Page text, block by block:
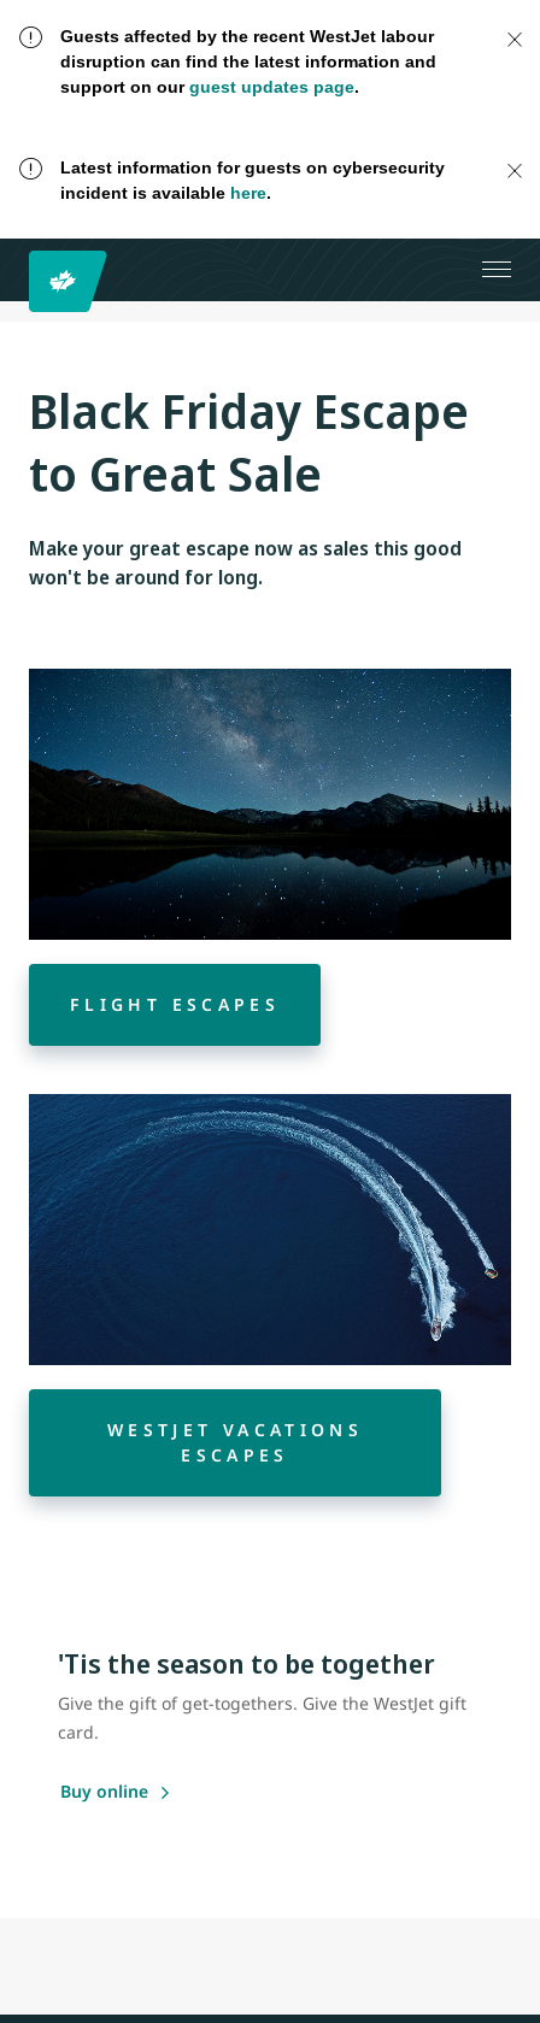
Guests affected by the recent WestJet labour
disruption can find the latest information and
support on ourguest updates page.
Latest information for guests on cybersecurity
incident is available here.
Black Friday Escape
to Great Sale
Make your great escape now as sales this good
won't be around for long.
FLIGHT ESCAPES
WESTJET VACATIONS
ESCAPES
'Tis the season to be together
Give the gift of get-togethers. Give the WestJet gift
card.
Buy online